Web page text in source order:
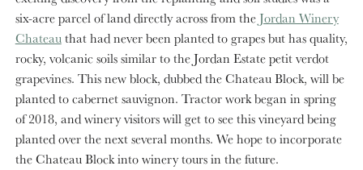
six-acre parcel of land directly across from theJordan Winery
Chateauthat had never been planted to grapes but has quality,
rocky, volcanic soils similar to the Jordan Estate petit verdot
grapevines. This new block, dubbed the Chateau Block, will be
planted to cabernet sauvignon. Tractor work began in spring
of 2018, and winery visitors will get to see this vineyard being
planted over the next several months. We hope to incorporate
the Chateau Block into winery tours in the future.